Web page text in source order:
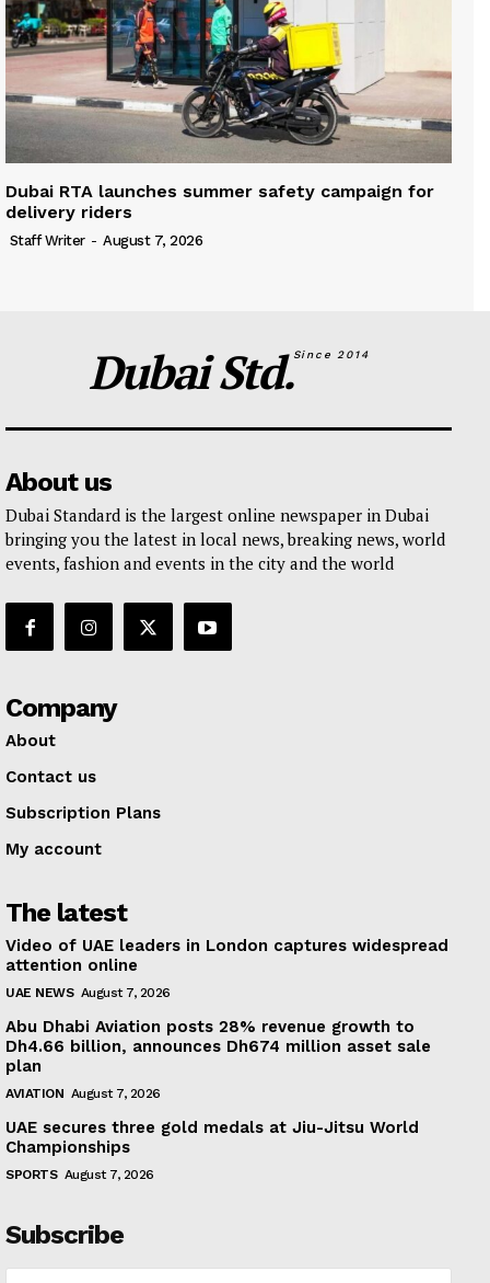
Dubai RTA launches summer safety campaign for
delivery riders
Staff Writer - August 7, 2026
Dubai Std.Since 2014
About us
Dubai Standard is the largest online newspaper in Dubai
bringing you the latest in local news, breaking news, world
events, fashion and events in the city and the world
Company
About
Contact us
Subscription Plans
My account
The latest
Video of UAE leaders in London captures widespread
attention online
UAE NEWS August 7, 2026
Abu Dhabi Aviation posts 28% revenue growth to
Dh4.66 billion, announces Dh674 million asset sale
plan
AVIATION August 7, 2026
UAE secures three gold medals at Jiu-Jitsu World
Championships
SPORTS August 7, 2026
Subscribe